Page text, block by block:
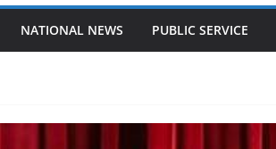
NATIONAL NEWS PUBLIC SERVICE